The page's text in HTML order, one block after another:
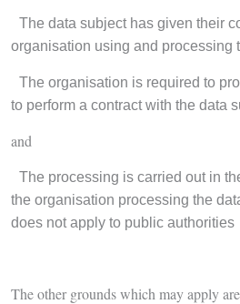
The data subject has given their
organisation using and processing
The organisation is required to
to perform a contract with the data
and
The processing is carried out in
the organisation processing the
does not apply to public authorities
The other grounds which may apply